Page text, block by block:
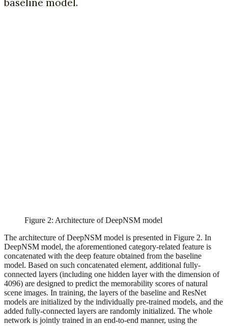
baseline model.
Figure 2: Architecture of DeepNSM model
The architecture of DeepNSM model is presented in Figure 2. In
DeepNSM model, the aforementioned category-related feature is
concatenated with the deep feature obtained from the baseline
model. Based on such concatenated element, additional fully-
connected layers (including one hidden layer with the dimension of
4096) are designed to predict the memorability scores of natural
scene images. In training, the layers of the baseline and ResNet
models are initialized by the individually pre-trained models, and the
added fully-connected layers are randomly initialized. The whole
network is jointly trained in an end-to-end manner, using the